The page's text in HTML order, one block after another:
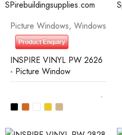
Picture Windows, Windows
Product Enquiry
INSPIRE VINYL PW 2626
- Picture Window